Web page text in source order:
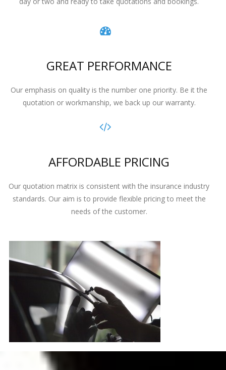
GREAT PERFORMANCE
Our emphasis on quality is the number one priority. Be it the
quotation or workmanship, we back up our warranty.
AFFORDABLE PRICING
Our quotation matrix is consistent with the insurance industry
standards. Our aim is to provide flexible pricing to meet the
needs of the customer.